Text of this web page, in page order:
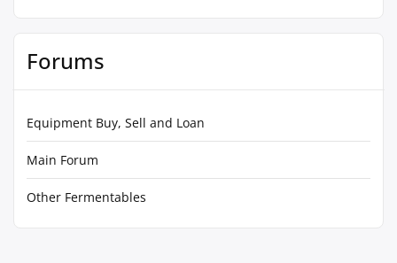
Forums
Equipment Buy, Sell and Loan
Main Forum
Other Fermentables